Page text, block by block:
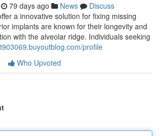
79 days ago News
Discuss
a innovative solution for fixing missing
implants are known for their longevity and
with the alveolar ridge. Individuals seeking
profile
Who Upvoted